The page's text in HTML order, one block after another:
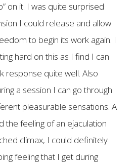
on it. I was quite surprised
I could release and allow
to begin its work again. I
hard on this as I find I can
response quite well. Also
a session I can go through
pleasurable sensations. A
the feeling of an ejaculation
climax, I could definitely
feeling that I get during